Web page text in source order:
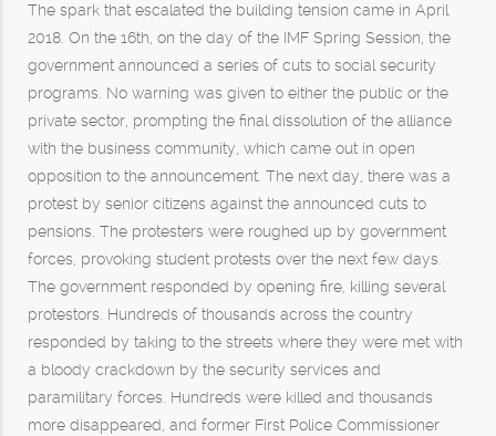
The spark that escalated the building tension came in April
2018. On the 16th, on the day of the IMF Spring Session, the
government announced a series of cuts to social security
programs. No warning was given to either the public or the
private sector, prompting the final dissolution of the alliance
with the business community, which came out in open
opposition to the announcement. The next day, there was a
protest by senior citizens against the announced cuts to
pensions. The protesters were roughed up by government
forces, provoking student protests over the next few days.
The government responded by opening fire, killing several
protestors. Hundreds of thousands across the country
responded by taking to the streets where they were met with
a bloody crackdown by the security services and
paramilitary forces. Hundreds were killed and thousands
more disappeared, and former First Police Commissioner